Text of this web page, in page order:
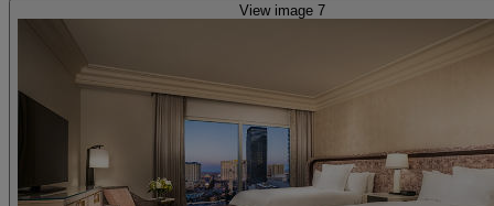
View image 7